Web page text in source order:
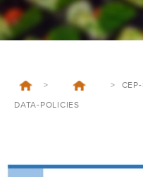
> >
DATA-POLICIES